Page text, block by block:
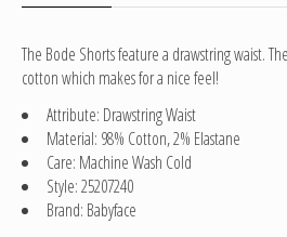
The Bode Shorts feature a drawstring waist.
cotton which makes for a nice feel!
Attribute: Drawstring Waist
Material: 98% Cotton, 2% Elastane
Care: Machine Wash Cold
Style: 25207240
Brand: Babyface